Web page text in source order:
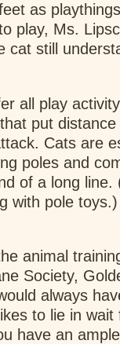
as
play, Ms.
still
all play
put
Cats are
poles and
of a long line.
with pole
animal
Society,
always
to lie in wait
have an